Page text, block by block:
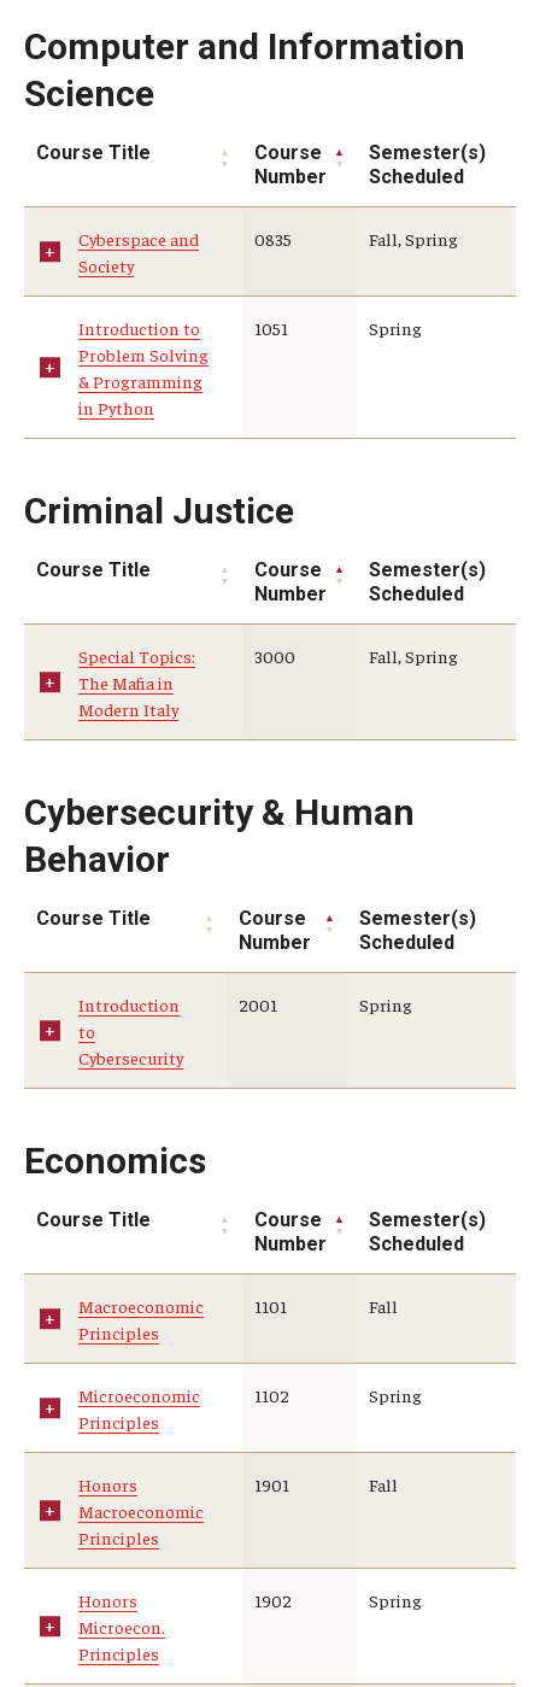
Computer and Information
Science
Course Title
Course
Number
Semester(s)
Scheduled
Cyberspace and
Society
0835 Fall, Spring
Introduction to
Problem Solving
& Programming
in Python
1051 Spring
Criminal Justice
Course Title
Course
Number
Semester(s)
Scheduled
Special Topics:
The Mafia in
Modern Italy
3000 Fall, Spring
Cybersecurity & Human
Behavior
Course Title
Course
Number
Semester(s)
Scheduled
Introduction
to
Cybersecurity
2001 Spring
Economics
Course Title
Course
Number
Semester(s)
Scheduled
Macroeconomic
Principles
1101 Fall
Microeconomic
Principles
1102 Spring
Honors
Macroeconomic
Principles
1901 Fall
Honors
Microecon.
Principles
1902 Spring